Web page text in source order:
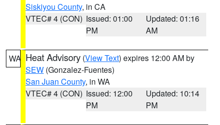
Siskiyou County, in CA
VTEC# 4 (CON) Issued: 01:00
PM
Updated: 01:16
AM
WA Heat Advisory (View Text) expires 12:00 AM by
SEW (Gonzalez-Fuentes)
San Juan County, in WA
VTEC# 4 (CON) Issued: 12:00
PM
Updated: 10:14
PM